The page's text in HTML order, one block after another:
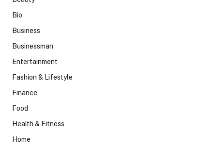
Bio
Business
Businessman
Entertainment
Fashion & Lifestyle
Finance
Food
Health & Fitness
Home